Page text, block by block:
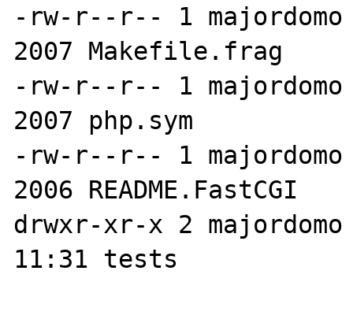
-rw-r--r-- 1 majordomo
2007 Makefile.frag
-rw-r--r-- 1 majordomo
2007 php.sym
-rw-r--r-- 1 majordomo
2006 README.FastCGI
drwxr-xr-x 2 majordomo
11:31 tests